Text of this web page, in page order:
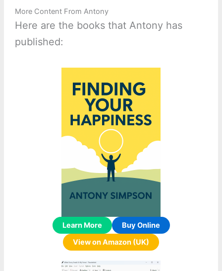
More Content From Antony
Here are the books that Antony has
published:
Learn More
Buy Online
View on Amazon (UK)